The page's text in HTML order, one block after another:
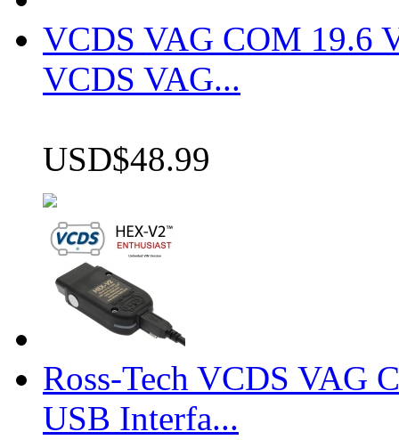
VCDS VAG COM 19.6
VCDS VAG...
USD$48.99
Ross-Tech VCDS VAG
USB Interfa...